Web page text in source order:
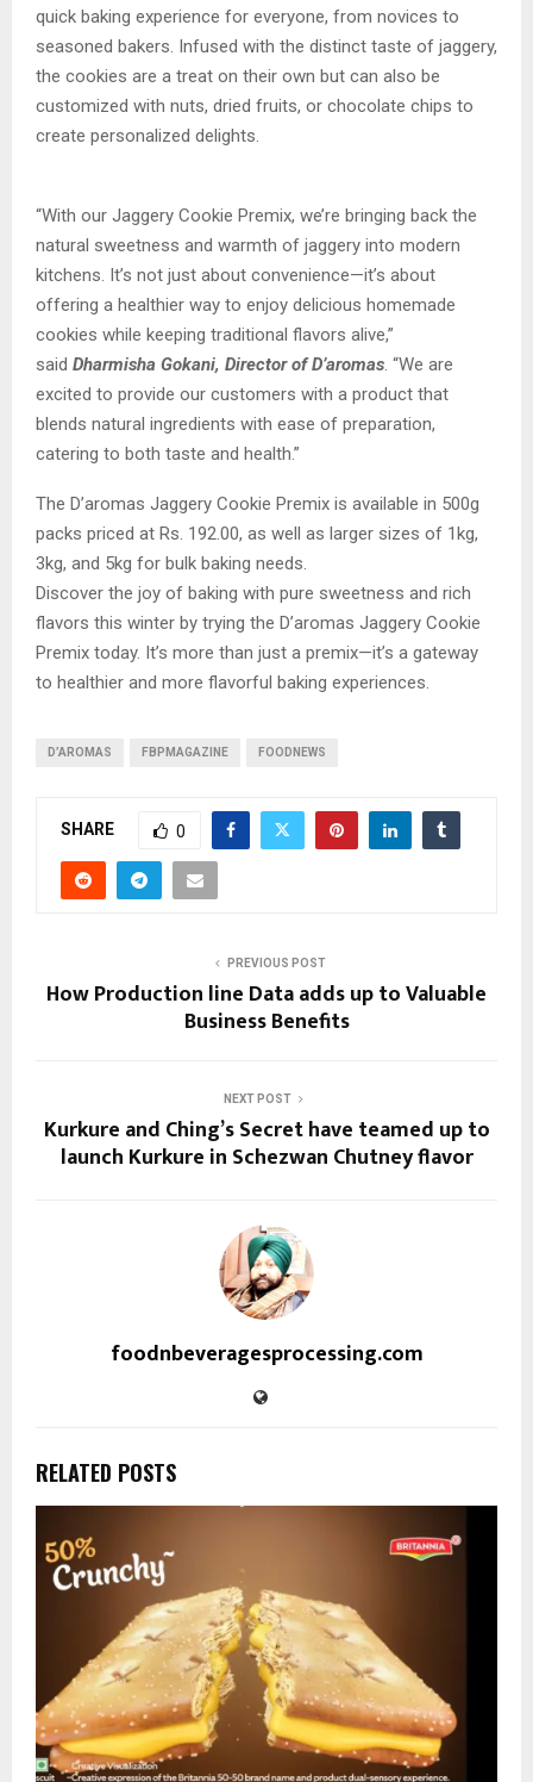
quick baking experience for everyone, from novices to
seasoned bakers. Infused with the distinct taste of jaggery,
the cookies are a treat on their own but can also be
customized with nuts, dried fruits, or chocolate chips to
create personalized delights.
“With our Jaggery Cookie Premix, we’re bringing back the
natural sweetness and warmth of jaggery into modern
kitchens. It’s not just about convenience—it’s about
offering a healthier way to enjoy delicious homemade
cookies while keeping traditional flavors alive,”
said Dharmisha Gokani, Director of D’aromas. “We are
excited to provide our customers with a product that
blends natural ingredients with ease of preparation,
catering to both taste and health.”
The D’aromas Jaggery Cookie Premix is available in 500g
packs priced at Rs. 192.00, as well as larger sizes of 1kg,
3kg, and 5kg for bulk baking needs.
Discover the joy of baking with pure sweetness and rich
flavors this winter by trying the D’aromas Jaggery Cookie
Premix today. It’s more than just a premix—it’s a gateway
to healthier and more flavorful baking experiences.
D’AROMAS FBPMAGAZINE FOODNEWS
SHARE 0
PREVIOUS POST
How Production line Data adds up to Valuable
Business Benefits
NEXT POST
Kurkure and Ching’s Secret have teamed up to
launch Kurkure in Schezwan Chutney flavor
foodnbeveragesprocessing.com
RELATED POSTS